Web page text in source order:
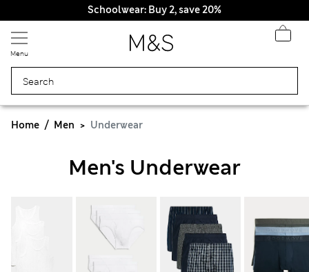
Schoolwear: Buy 2, save 20%
Menu
Home Men Underwear
Men's Underwear